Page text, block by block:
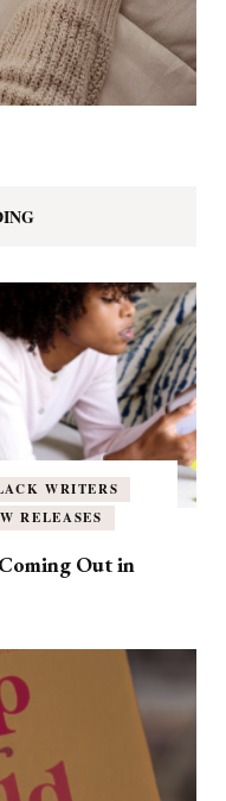
WRITERS
RELEASES
Out in